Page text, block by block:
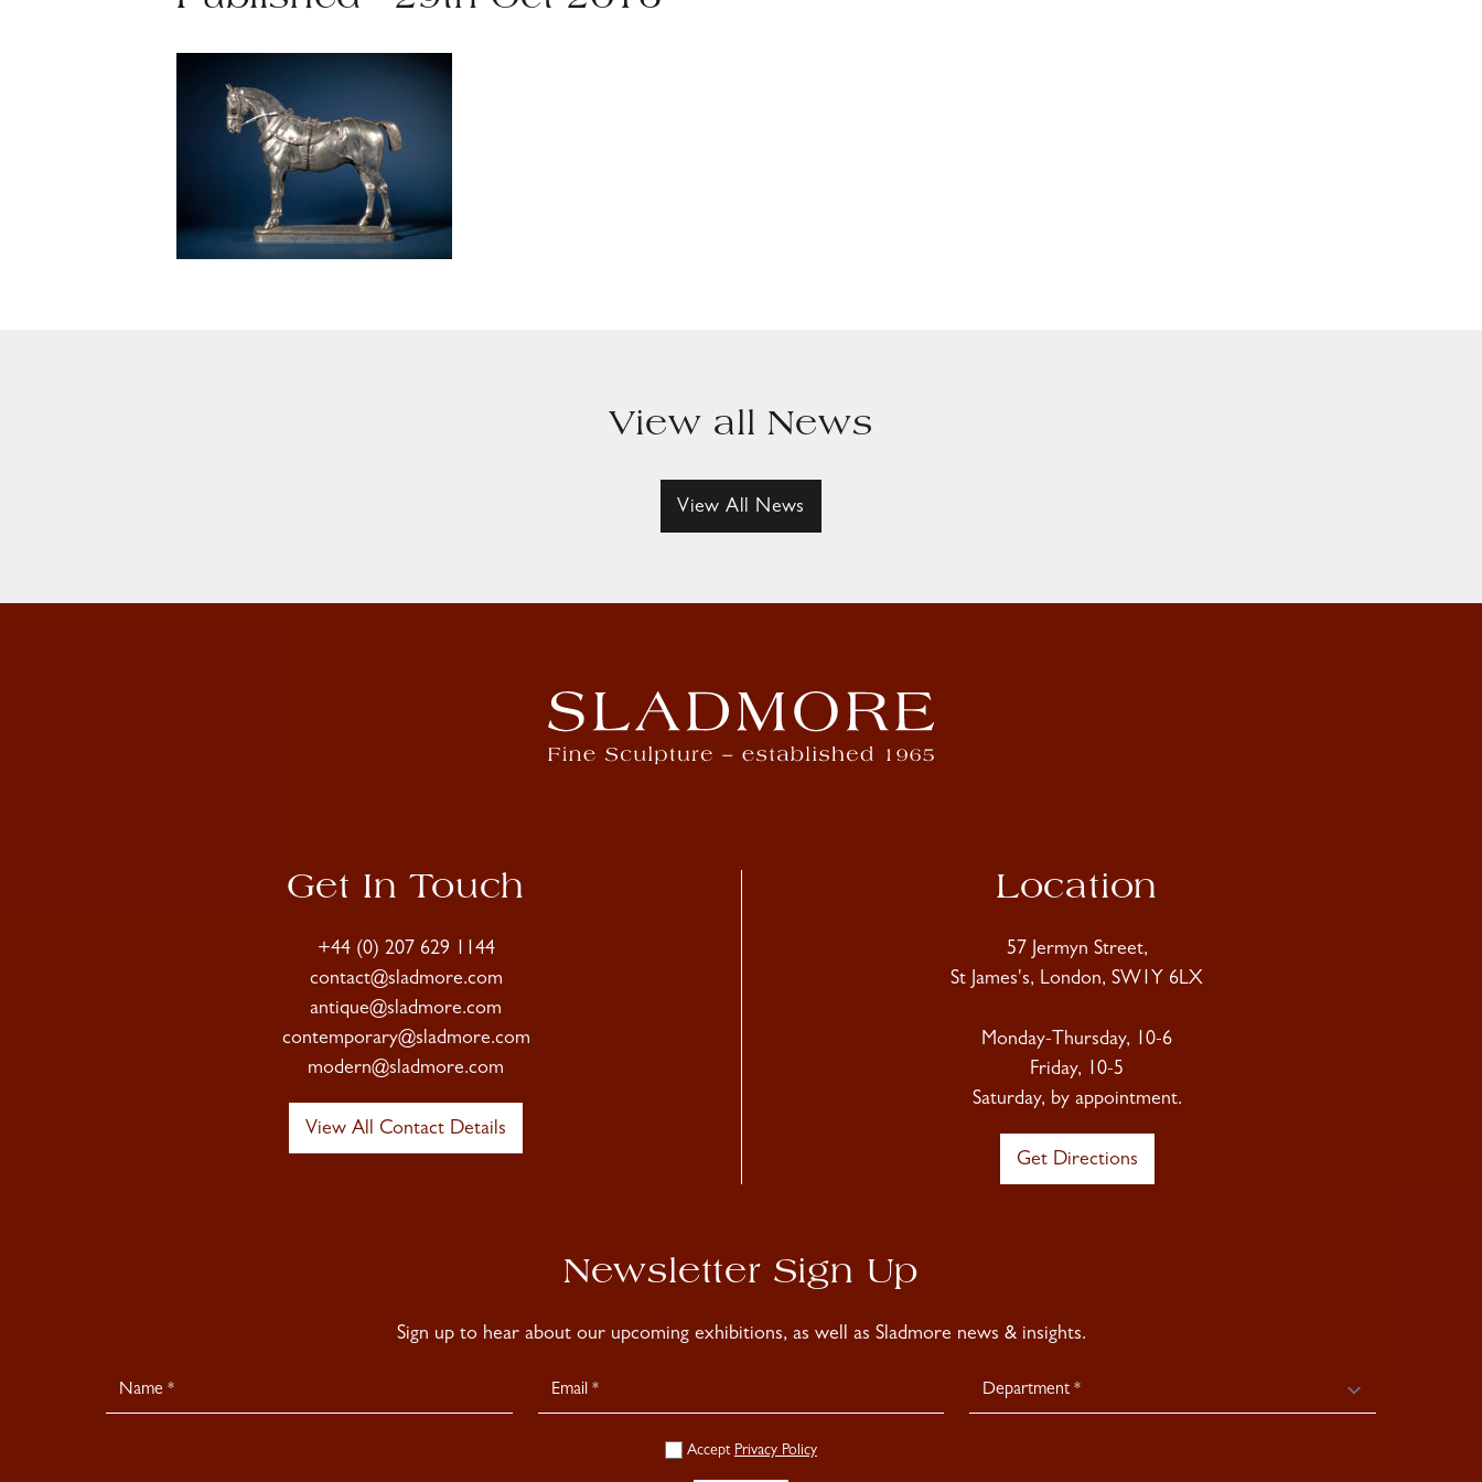
View all News
View All News
Get In Touch
+44 (0) 207 629 1144
contact@sladmore.com
antique@sladmore.com
contemporary@sladmore.com
modern@sladmore.com
View All Contact Details
Location
57 Jermyn Street,
St James's, London, SW1Y 6LX
Monday-Thursday, 10-6
Friday, 10-5
Saturday, by appointment.
Get Directions
Newsletter Sign Up
Sign up to hear about our upcoming exhibitions, as well as Sladmore news & insights.
Newsletter
Signup
Accept Privacy Policy